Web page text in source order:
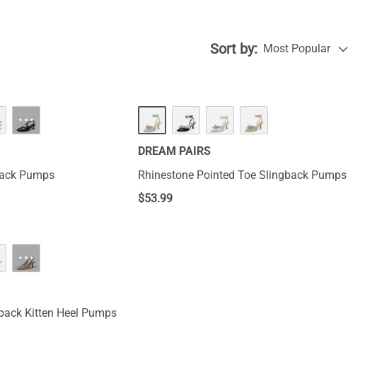
Sort by: Most Popular
···
Pumps
DREAM PAIRS
Rhinestone Pointed Toe Slingback Pumps
$53.99
···
Kitten Heel Pumps